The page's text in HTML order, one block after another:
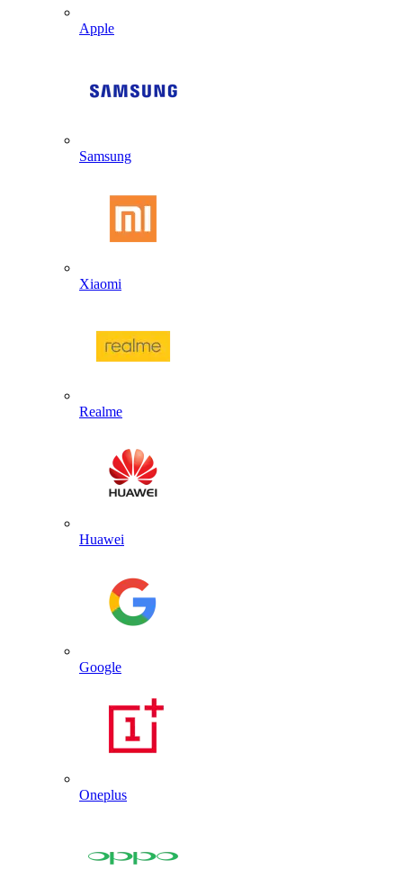
Apple
Samsung
Xiaomi
Realme
Huawei
Google
Oneplus